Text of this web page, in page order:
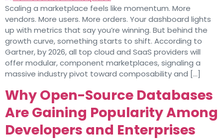
Scaling a marketplace feels like momentum. More
vendors. More users. More orders. Your dashboard lights
up with metrics that say you’re winning. But behind the
growth curve, something starts to shift. According to
Gartner, by 2026, all top cloud and SaaS providers will
offer modular, component marketplaces, signaling a
massive industry pivot toward composability and […]
Why Open-Source Databases
Are Gaining Popularity Among
Developers and Enterprises